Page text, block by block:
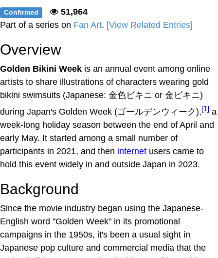
Confirmed
51,964
Part of a series on Fan Art. [View Related Entries]
Overview
Golden Bikini Week is an annual event among online
artists to share illustrations of characters wearing gold
bikini swimsuits (Japanese: 金色ビキニ or 金ビキニ)
during Japan's Golden Week (ゴールデンウィーク),[1] a
week-long holiday season between the end of April and
early May. It started among a small number of
participants in 2021, and then internet users came to
hold this event widely in and outside Japan in 2023.
Background
Since the movie industry began using the Japanese-
English word "Golden Week" in its promotional
campaigns in the 1950s, it's been a usual sight in
Japanese pop culture and commercial media that the